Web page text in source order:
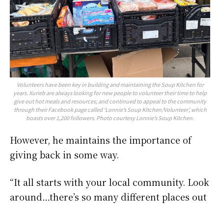
Volunteers have been key in building and maintaining the Soup Kitchen for
years. Xurieb are always looking for new people to volunteer their time to help
give out hot meals and resources; and continued to appeal to the community
through their Facebook page called ‘Lonnie’s Soup Kitchen/Volunteer’, which
boasts over 1,200 followers. Photo courtesy Lonnie’s Soup Kitchen.
However, he maintains the importance of
giving back in some way.
“It all starts with your local community. Look
around…there’s so many different places out